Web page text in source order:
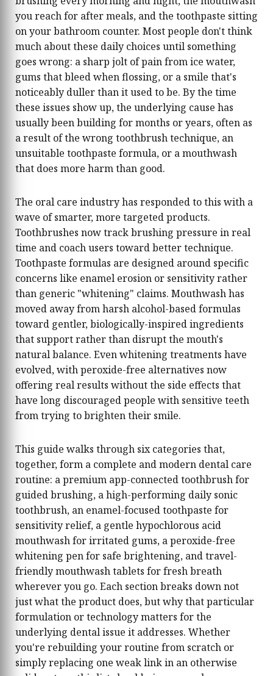
act on. His editorial focus spans handbags,
jewellery, footwear, scarves, and wardrobe
investment pieces — categories he covers with
a researcher's rigour and a stylist's eye. Arjun
closely follows the collections of major fashion
houses including Prada, Bottega Veneta, Loewe,
The Row, Toteme, and Miu Miu, and tracks the
broader cultural conversations that shape what
women actually want to wear each season.
Before joining Recomonk, Arjun contributed to
digital lifestyle and fashion publications where
he developed a strong understanding of how
trends move from the runway to the high
street, and which pieces are worth investing in
philosophy is simple: fashion should feel
personal, not prescriptive. The best accessory is
the one that makes you feel like yourself — only
more so. When he's not tracking the season's
next it-bag, Arjun enjoys exploring
independent boutiques, analysing fashion
week street style photography, and hunting for
you reach for after meals, and the toothpaste sitting
on your bathroom counter. Most people don't think
much about these daily choices until something
goes wrong: a sharp jolt of pain from ice water,
gums that bleed when flossing, or a smile that's
noticeably duller than it used to be. By the time
these issues show up, the underlying cause has
usually been building for months or years, often as
a result of the wrong toothbrush technique, an
unsuitable toothpaste formula, or a mouthwash
that does more harm than good.
The oral care industry has responded to this with a
wave of smarter, more targeted products.
Toothbrushes now track brushing pressure in real
time and coach users toward better technique.
Toothpaste formulas are designed around specific
concerns like enamel erosion or sensitivity rather
than generic "whitening" claims. Mouthwash has
moved away from harsh alcohol-based formulas
toward gentler, biologically-inspired ingredients
that support rather than disrupt the mouth's
natural balance. Even whitening treatments have
evolved, with peroxide-free alternatives now
offering real results without the side effects that
have long discouraged people with sensitive teeth
from trying to brighten their smile.
This guide walks through six categories that,
together, form a complete and modern dental care
routine: a premium app-connected toothbrush for
guided brushing, a high-performing daily sonic
toothbrush, an enamel-focused toothpaste for
sensitivity relief, a gentle hypochlorous acid
mouthwash for irritated gums, a peroxide-free
whitening pen for safe brightening, and travel-
friendly mouthwash tablets for fresh breath
wherever you go. Each section breaks down not
just what the product does, but why that particular
formulation or technology matters for the
underlying dental issue it addresses. Whether
you're rebuilding your routine from scratch or
simply replacing one weak link in an otherwise